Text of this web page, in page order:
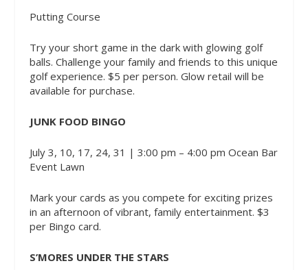
Putting Course
Try your short game in the dark with glowing golf
balls. Challenge your family and friends to this unique
golf experience. $5 per person. Glow retail will be
available for purchase.
JUNK FOOD BINGO
July 3, 10, 17, 24, 31 | 3:00 pm – 4:00 pm Ocean Bar
Event Lawn
Mark your cards as you compete for exciting prizes
in an afternoon of vibrant, family entertainment. $3
per Bingo card.
S’MORES UNDER THE STARS